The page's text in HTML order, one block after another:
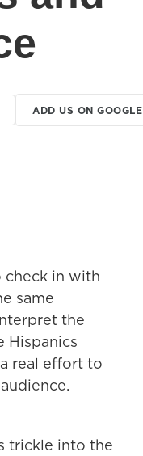
ADD US ON GOOGLE
check in with
same
the
Hispanics
real effort to
trickle into the